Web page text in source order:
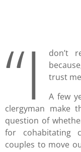
“I
don’t
trust
A few
clergyman make
question of
for cohabitating
couples to move